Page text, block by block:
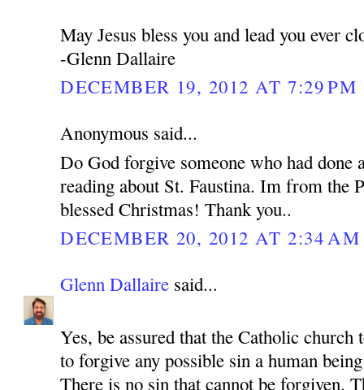
May Jesus bless you and lead you ever
-Glenn Dallaire
DECEMBER 19, 2012 AT 7:29 PM
Anonymous said...
Do God forgive someone who had done
reading about St. Faustina. Im from the
blessed Christmas! Thank you..
DECEMBER 20, 2012 AT 2:34 AM
Glenn Dallaire said...
Yes, be assured that the Catholic church
to forgive any possible sin a human
There is no sin that cannot be forgiven.